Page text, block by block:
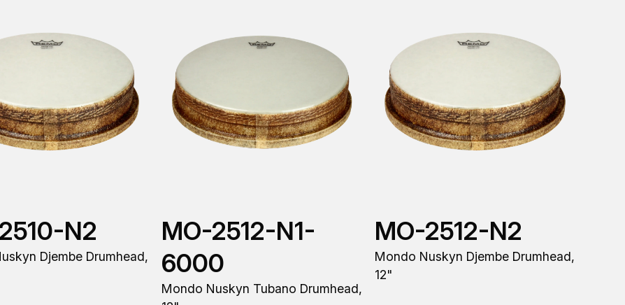
N2
Djembe Drumhead,
MO-2512-N1-
6000
Mondo Nuskyn Tubano Drumhead,
MO-2512-N2
Mondo Nuskyn Djembe Drumhead,
12"